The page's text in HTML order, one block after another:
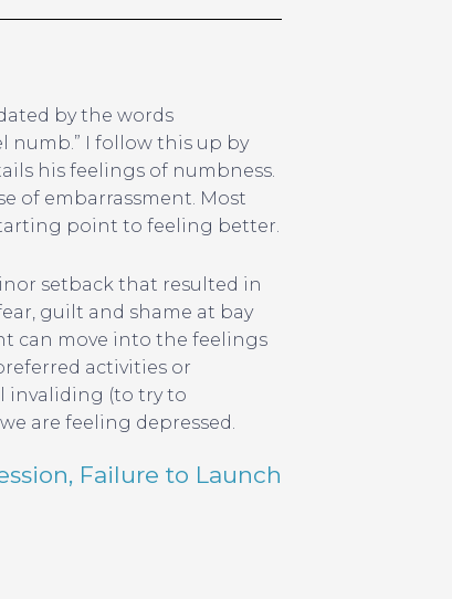
by the words
numb.” I follow this up by
his feelings of numbness.
of embarrassment. Most
point to feeling better.
setback that resulted in
guilt and shame at bay
can move into the feelings
activities or
invaliding (to try to
are feeling depressed.
, Failure to Launch